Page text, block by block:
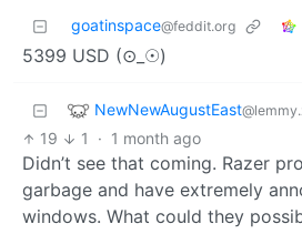
goatinspace@feddit.org
5399 USD (⊙_☉)
NewNewAugustEast
19 1 · 1 month ago
Didn’t see that coming. Razer
garbage and have extremely
windows. What could they